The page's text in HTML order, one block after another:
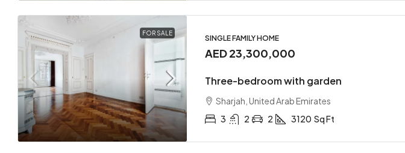
FOR SALE
SINGLE FAMILY HOME
AED 23,300,000
Three-bedroom with garden
Sharjah, United Arab Emirates
3
2 2 3120 Sq Ft